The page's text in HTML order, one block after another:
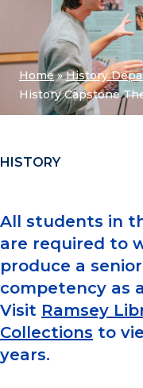
Home»History
History Capstone
HISTORY
All students in
are required to
produce a
competency as
Visit Ramsey
Collections to
years.